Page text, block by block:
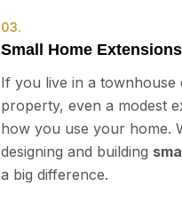
03.
Small Home Extensions
If you live in a townhouse
property, even a modest
how you use your home.
designing and building
a big difference.